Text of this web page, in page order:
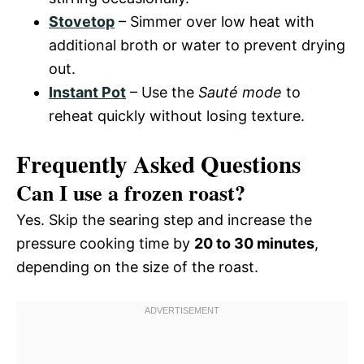
Stovetop – Simmer over low heat with
additional broth or water to prevent drying
out.
Instant Pot – Use the Sauté mode to
reheat quickly without losing texture.
Frequently Asked Questions
Can I use a frozen roast?
Yes. Skip the searing step and increase the
pressure cooking time by 20 to 30 minutes,
depending on the size of the roast.